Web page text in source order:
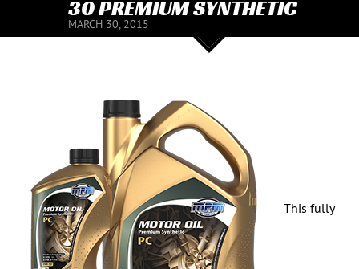
30 PREMIUM SYNTHETIC
MARCH 30, 2015
This fully